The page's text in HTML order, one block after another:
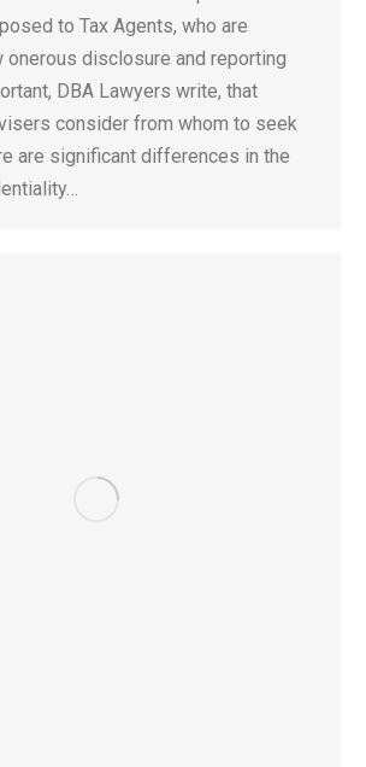
to Tax Agents, who are
onerous disclosure and reporting
DBA Lawyers write, that
consider from whom to seek
are significant differences in the